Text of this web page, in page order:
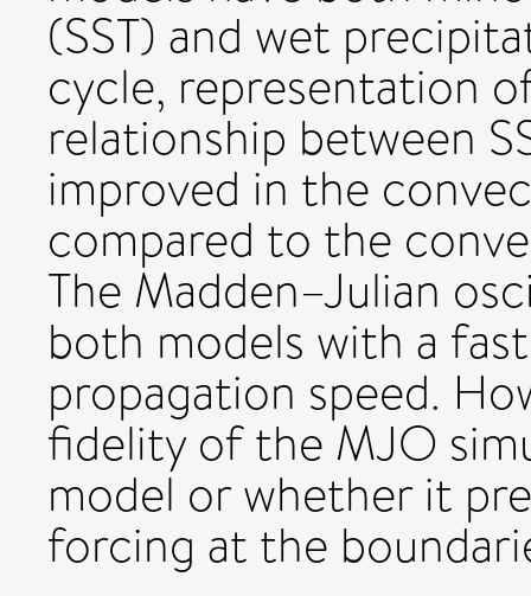
(SST) and wet
cycle, representation
relationship between
improved in the
compared to the
The Madden–Julian
both models with a
propagation speed.
fidelity of the MJO
model or whether it
forcing at the